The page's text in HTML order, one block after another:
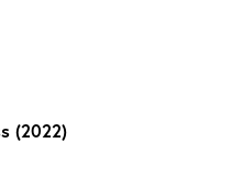
(2022)